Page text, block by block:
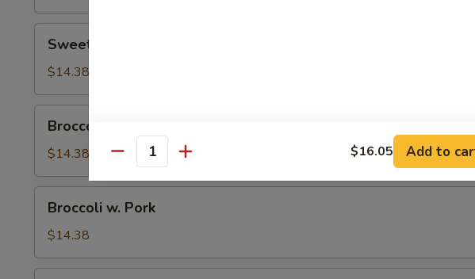
Sour
Chicken
Sweet & Sour Chicken
$14.38
Vegetable
Broccoli w. Vegetable
$14.38
Pork
Broccoli w. Pork
$14.38
Quantity $16.05 Add to